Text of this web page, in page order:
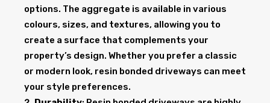
options. The aggregate is available in various
colours, sizes, and textures, allowing you to
create a surface that complements your
property’s design. Whether you prefer a classic
or modern look, resin bonded driveways can meet
your style preferences.